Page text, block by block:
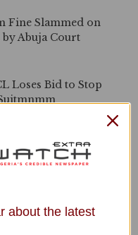
Fine Slammed on
Abuja Court
Loses Bid to Stop
Television Oversight,
Philips Ekpe
for DStv, GOtv,
about the latest